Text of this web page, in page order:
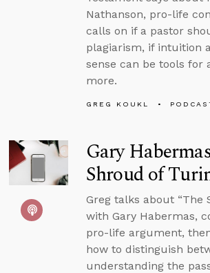
Nathanson, pro-life
calls on if a pastor
plagiarism, if intuition
sense can be tools for
more.
GREG KOUKL
Gary
Shroud of
Greg talks about “The
with Gary Habermas,
pro-life argument,
how to distinguish
understanding the